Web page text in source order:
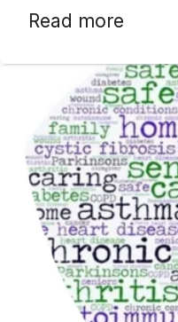
Read more